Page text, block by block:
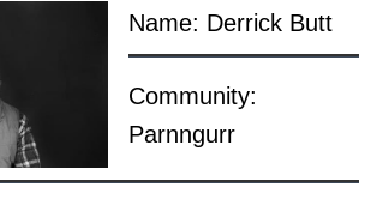
Name: Derrick Butt
Community:
Parnngurr